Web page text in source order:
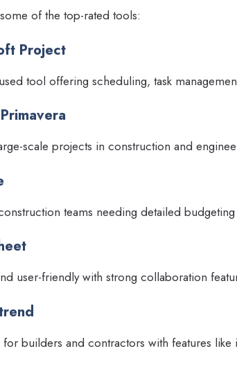
of the top-rated tools:
Project
tool offering scheduling, task
scale projects in construction and
teams needing detailed
user-friendly with strong collaboration
for builders and contractors with features